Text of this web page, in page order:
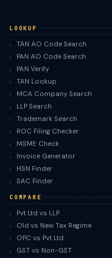
LOOKUP
TAN AO Code Search
PAN AO Code Search
PAN Verify
TAN Lookup
MCA Company Search
LLP Search
Trademark Search
ROC Filing Checker
MSME Check
Invoice Generator
HSN Finder
SAC Finder
COMPARE
Pvt Ltd vs LLP
Old vs New Tax Regime
OPC vs Pvt Ltd
GST vs Non-GST
TaxClue AI